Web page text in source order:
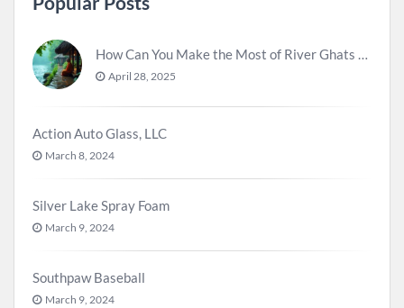
How Can You Make the Most of River Ghats for Spiritual Meditation?
April 28, 2025
Action Auto Glass, LLC
March 8, 2024
Silver Lake Spray Foam
March 9, 2024
Southpaw Baseball
March 9, 2024